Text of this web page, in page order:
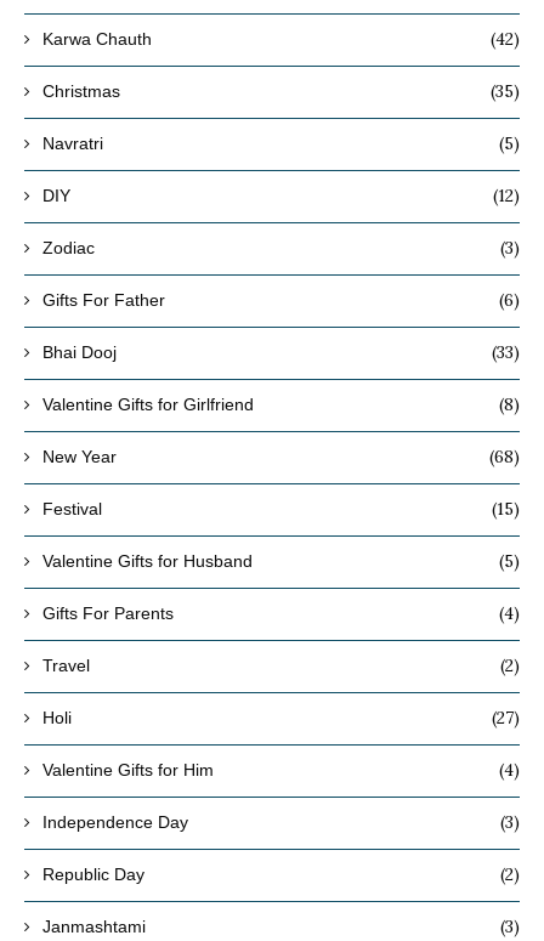
Karwa Chauth (42)
Christmas (35)
Navratri (5)
DIY (12)
Zodiac (3)
Gifts For Father (6)
Bhai Dooj (33)
Valentine Gifts for Girlfriend (8)
New Year (68)
Festival (15)
Valentine Gifts for Husband (5)
Gifts For Parents (4)
Travel (2)
Holi (27)
Valentine Gifts for Him (4)
Independence Day (3)
Republic Day (2)
Janmashtami (3)